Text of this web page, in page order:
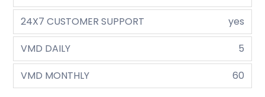
24X7 CUSTOMER SUPPORT
yes
VMD DAILY
5
VMD MONTHLY
60